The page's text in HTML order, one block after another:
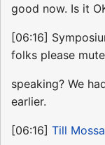
good now. Is it
[06:16]
folks please
speaking? We
earlier.
[06:16] Till